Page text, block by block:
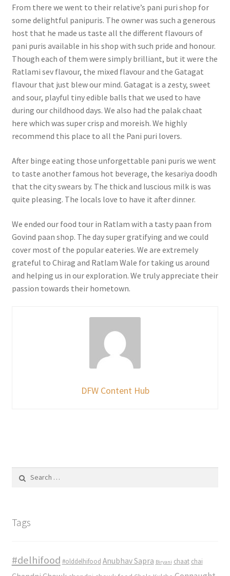
From there we went to their relative’s pani puri shop for
some delightful panipuris. The owner was such a generous
host that he made us taste all the different flavours of
pani puris available in his shop with such pride and honour.
Though each of them were simply brilliant, but it were the
Ratlami sev flavour, the mixed flavour and the Gatagat
flavour that just blew our mind. Gatagat is a zesty, sweet
and sour, playful tiny edible balls that we used to have
during our childhood days. We also had the palak chaat
here which was super crisp and moreish. We highly
recommend this place to all the Pani puri lovers.
After binge eating those unforgettable pani puris we went
to taste another famous hot beverage, the kesariya doodh
that the city swears by. The thick and luscious milk is was
quite pleasing. The locals love to have it after dinner.
We ended our food tour in Ratlam with a tasty paan from
Govind paan shop. The day super gratifying and we could
cover most of the popular eateries. We are extremely
grateful to Chirag and Ratlam Wale for taking us around
and helping us in our exploration. We truly appreciate their
passion towards their hometown.
DFW Content Hub
for:
Tags
#delhifood #olddelhifood Anubhav Sapra Biryani chaat chai